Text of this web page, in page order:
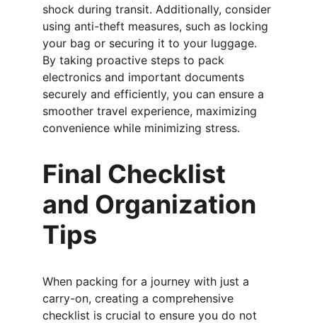
shock during transit. Additionally, consider
using anti-theft measures, such as locking
your bag or securing it to your luggage.
By taking proactive steps to pack
electronics and important documents
securely and efficiently, you can ensure a
smoother travel experience, maximizing
convenience while minimizing stress.
Final Checklist
and Organization
Tips
When packing for a journey with just a
carry-on, creating a comprehensive
checklist is crucial to ensure you do not